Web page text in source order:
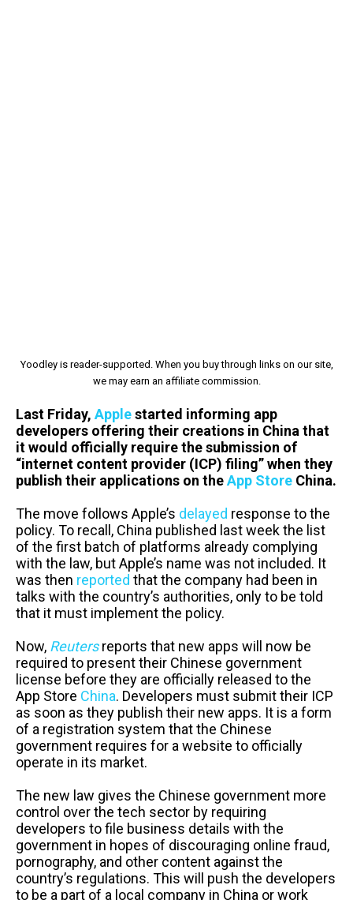
Yoodley is reader-supported. When you buy through links on our site,
we may earn an affiliate commission.
Last Friday, Applestarted informing app
developers offering their creations in China that
it would officially require the submission of
“internet content provider (ICP) filing” when they
publish their applications on theApp Store China.
The move follows Apple’s delayed response to the
policy. To recall, China published last week the list
of the first batch of platforms already complying
with the law, but Apple’s name was not included. It
was then reported that the company had been in
talks with the country’s authorities, only to be told
that it must implement the policy.
Now, Reutersreports that new apps will now be
required to present their Chinese government
license before they are officially released to the
App Store China. Developers must submit their ICP
as soon as they publish their new apps. It is a form
of a registration system that the Chinese
government requires for a website to officially
operate in its market.
The new law gives the Chinese government more
control over the tech sector by requiring
developers to file business details with the
government in hopes of discouraging online fraud,
pornography, and other content against the
country’s regulations. This will push the developers
to be a part of a local company in China or work